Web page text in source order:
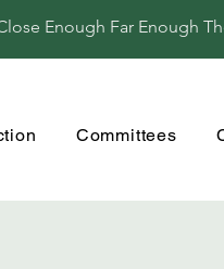
Enough Far Enough
Committees